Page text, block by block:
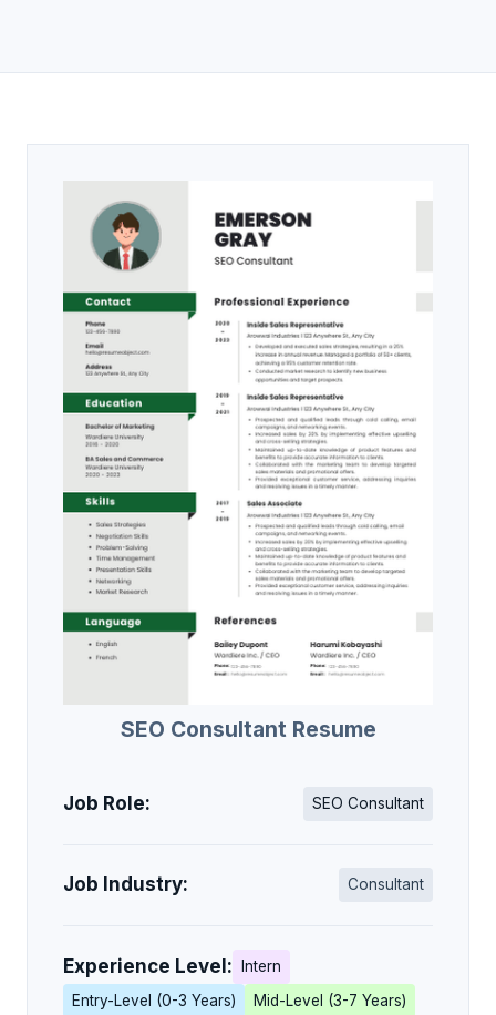
SEO Consultant Resume
Job Role: SEO Consultant
Job Industry: Consultant
Experience Level:
Intern
Entry-Level (0-3 Years)
Mid-Level (3-7 Years)